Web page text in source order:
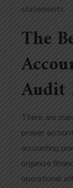
statements.
The
Audit
There are
proper
accounting
organize
operational